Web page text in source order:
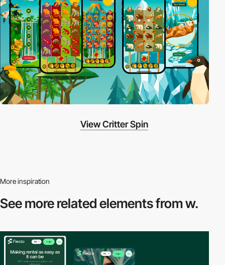
View Critter Spin
More inspiration
See more relatedelements from w.